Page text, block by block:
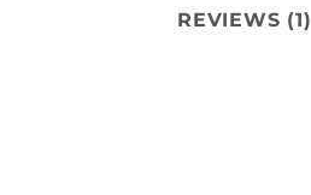
REVIEWS (1)